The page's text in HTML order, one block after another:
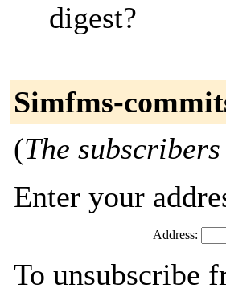
digest?
Simfms-
(The
Enter your
Address:
To unsubscribe